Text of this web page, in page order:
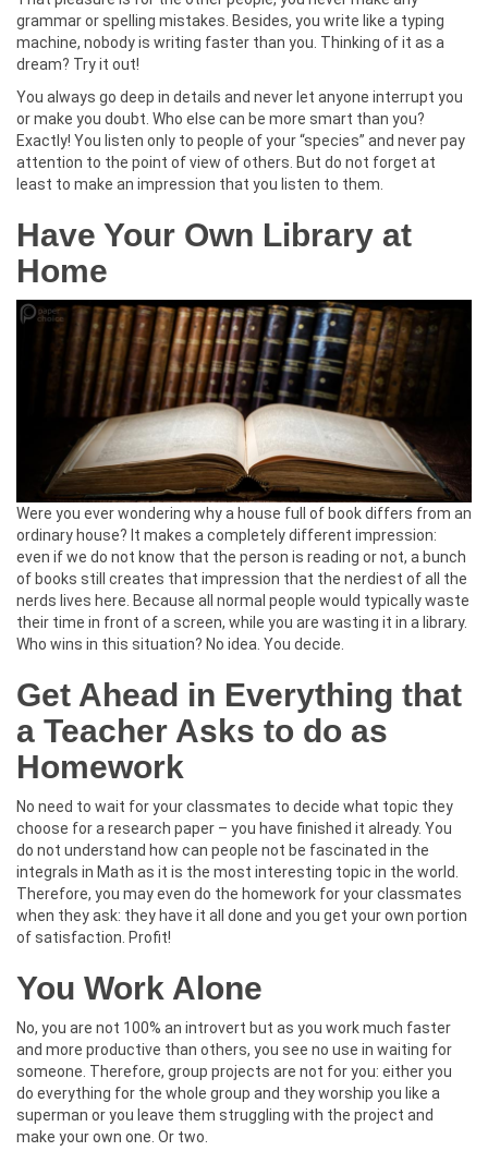
grammar or spelling mistakes. Besides, you write like a typing
machine, nobody is writing faster than you. Thinking of it as a
dream? Try it out!
You always go deep in details and never let anyone interrupt you
or make you doubt. Who else can be more smart than you?
Exactly! You listen only to people of your “species” and never pay
attention to the point of view of others. But do not forget at
least to make an impression that you listen to them.
Have Your Own Library at
Home
Were you ever wondering why a house full of book differs from an
ordinary house? It makes a completely different impression:
even if we do not know that the person is reading or not, a bunch
of books still creates that impression that the nerdiest of all the
nerds lives here. Because all normal people would typically waste
their time in front of a screen, while you are wasting it in a library.
Who wins in this situation? No idea. You decide.
Get Ahead in Everything that
a Teacher Asks to do as
Homework
No need to wait for your classmates to decide what topic they
choose for a research paper – you have finished it already. You
do not understand how can people not be fascinated in the
integrals in Math as it is the most interesting topic in the world.
Therefore, you may even do the homework for your classmates
when they ask: they have it all done and you get your own portion
of satisfaction. Profit!
You Work Alone
No, you are not 100% an introvert but as you work much faster
and more productive than others, you see no use in waiting for
someone. Therefore, group projects are not for you: either you
do everything for the whole group and they worship you like a
superman or you leave them struggling with the project and
make your own one. Or two.